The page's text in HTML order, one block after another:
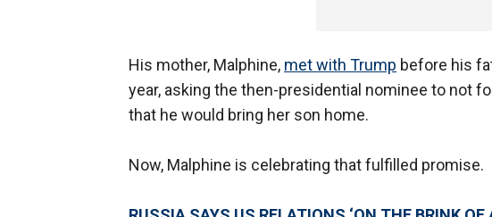
His mother, Malphine, met with Trump before his
year, asking the then-presidential nominee to not
that he would bring her son home.
Now, Malphine is celebrating that fulfilled promise.